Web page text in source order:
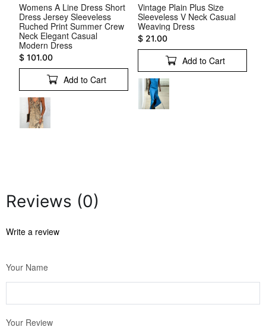
Womens A Line Dress Short
Dress Jersey Sleeveless
Ruched Print Summer Crew
Neck Elegant Casual
Modern Dress
$ 101.00
Add to Cart
Vintage Plain Plus Size
Sleeveless V Neck Casual
Weaving Dress
$ 21.00
Add to Cart
Reviews (0)
Write a review
Your Name
Your Review